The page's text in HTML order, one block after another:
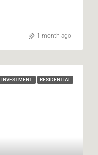
1 month ago
INVESTMENT RESIDENTIAL